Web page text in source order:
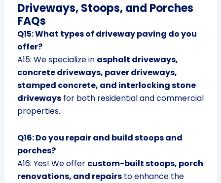
Driveways, Stoops, and Porches
FAQs
Q15: What types of driveway paving do you
offer?
A15: We specialize in asphalt driveways,
concrete driveways, paver driveways,
stamped concrete, and interlocking stone
drivewaysfor both residential and commercial
properties.
Q16: Do you repair and build stoops and
porches?
A16: Yes! We offer custom-built stoops, porch
renovations, and repairsto enhance the